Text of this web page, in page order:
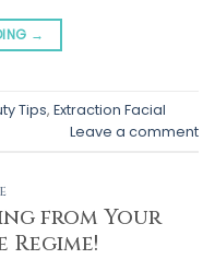
→
Tips, Extraction Facial
Leave a comment
from Your